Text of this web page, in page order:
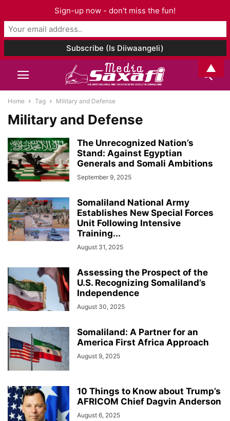
Home Tag Military and Defense
Military and Defense
The Unrecognized Nation’s
Stand: Against Egyptian
Generals and Somali Ambitions
September 9, 2025
Somaliland National Army
Establishes New Special Forces
Unit Following Intensive
Training...
August 31, 2025
Assessing the Prospect of the
U.S. Recognizing Somaliland’s
Independence
August 30, 2025
Somaliland: A Partner for an
America First Africa Approach
August 9, 2025
10 Things to Know about Trump’s
AFRICOM Chief Dagvin Anderson
August 6, 2025
Sign-up now - don't miss the fun!
▲